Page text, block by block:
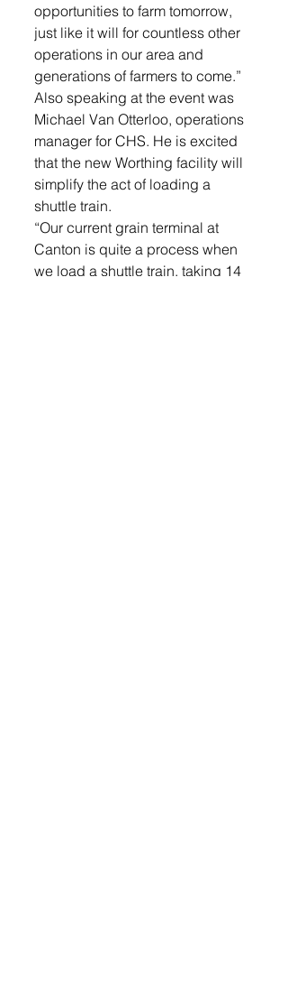
opportunities to farm tomorrow,
just like it will for countless other
operations in our area and
generations of farmers to come.”
Also speaking at the event was
Michael Van Otterloo, operations
manager for CHS. He is excited
that the new Worthing facility will
simplify the act of loading a
shuttle train.
“Our current grain terminal at
Canton is quite a process when
we load a shuttle train, taking 14